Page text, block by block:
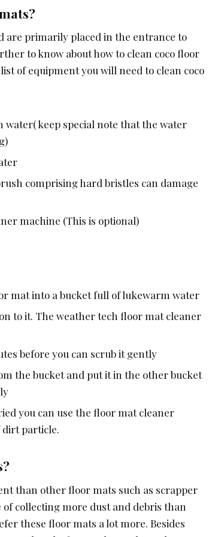
are primarily placed in the entrance to
to know about how to clean coco floor
of equipment you will need to clean coco
keep special note that the water
comprising hard bristles can damage
machine (This is optional)
mat into a bucket full of lukewarm water
to it. The weather tech floor mat cleaner
before you can scrub it gently
the bucket and put it in the other bucket
you can use the floor mat cleaner
dirt particle.
than other floor mats such as scrapper
collecting more dust and debris than
these floor mats a lot more. Besides